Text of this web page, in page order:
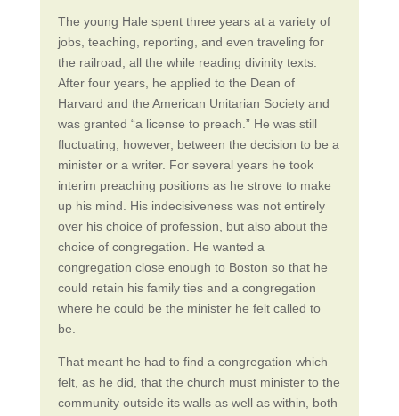
The young Hale spent three years at a variety of
jobs, teaching, reporting, and even traveling for
the railroad, all the while reading divinity texts.
After four years, he applied to the Dean of
Harvard and the American Unitarian Society and
was granted “a license to preach.” He was still
fluctuating, however, between the decision to be a
minister or a writer. For several years he took
interim preaching positions as he strove to make
up his mind. His indecisiveness was not entirely
over his choice of profession, but also about the
choice of congregation. He wanted a
congregation close enough to Boston so that he
could retain his family ties and a congregation
where he could be the minister he felt called to
be.
That meant he had to find a congregation which
felt, as he did, that the church must minister to the
community outside its walls as well as within, both